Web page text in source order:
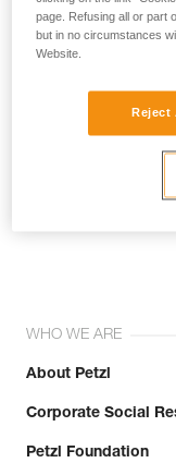
not
Email *
WHO WE ARE
About Petzl
Corporate Social
Petzl Foundation
page. Refusing all or part
but in no circumstances
Website.
Reject